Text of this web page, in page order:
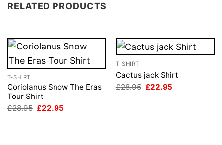
RELATED PRODUCTS
T-SHIRT
Coriolanus Snow The Eras
Tour Shirt
£28.95 Original
£22.95
T-SHIRT
Cactus jack Shirt
£28.95 Original
£22.95